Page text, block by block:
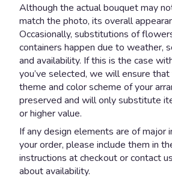
Although the actual bouquet may
match the photo, its overall
Occasionally, substitutions of
containers happen due to weather,
and availability. If this is the case
you’ve selected, we will ensure
theme and color scheme of your
preserved and will only substitute
or higher value.
If any design elements are of major
your order, please include them in
instructions at checkout or contact
about availability.